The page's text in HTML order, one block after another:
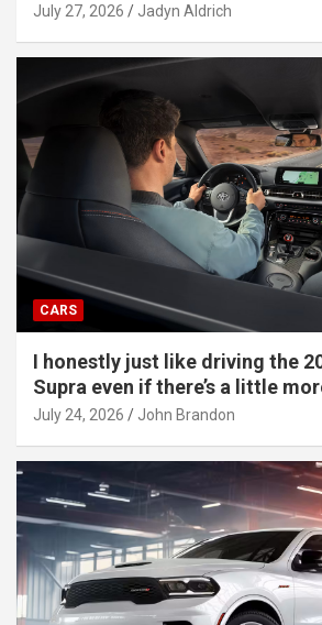
July 27, 2026 Jadyn Aldrich
CARS
I honestly just like driving the
Supra even if there’s a little
July 24, 2026 John Brandon